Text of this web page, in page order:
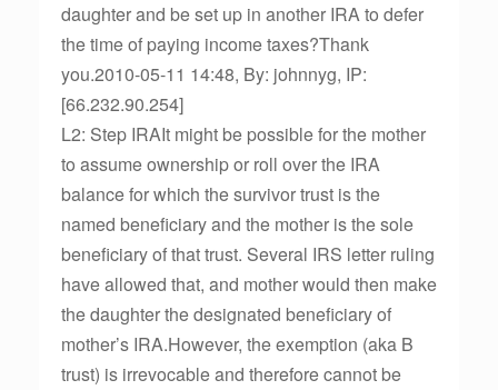
daughter and be set up in another IRA to defer
the time of paying income taxes?Thank
you.2010-05-11 14:48, By: johnnyg, IP:
[66.232.90.254]
L2: Step IRAIt might be possible for the mother
to assume ownership or roll over the IRA
balance for which the survivor trust is the
named beneficiary and the mother is the sole
beneficiary of that trust. Several IRS letter ruling
have allowed that, and mother would then make
the daughter the designated beneficiary of
mother’s IRA.However, the exemption (aka B
trust) is irrevocable and therefore cannot be